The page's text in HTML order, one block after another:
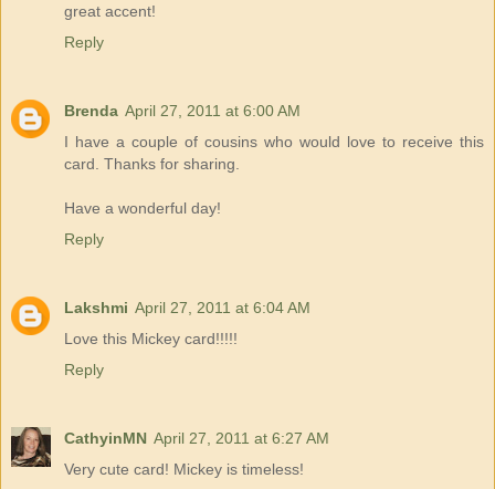
great accent!
Reply
Brenda April 27, 2011 at 6:00 AM
I have a couple of cousins who would love to receive this
card. Thanks for sharing.
Have a wonderful day!
Reply
Lakshmi April 27, 2011 at 6:04 AM
Love this Mickey card!!!!!
Reply
CathyinMN April 27, 2011 at 6:27 AM
Very cute card! Mickey is timeless!